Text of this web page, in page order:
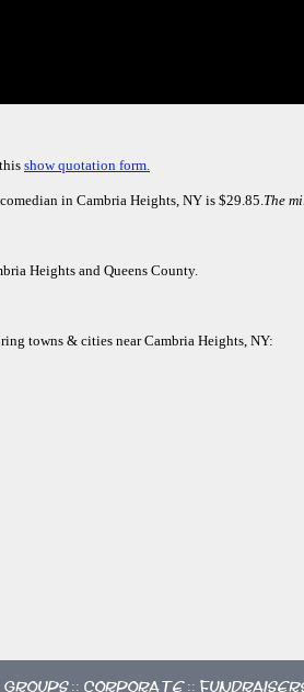
show quotation form.
in Cambria Heights, NY is $29.85.The
Heights and Queens County.
towns & cities near Cambria Heights, NY:
:: Corporate ::